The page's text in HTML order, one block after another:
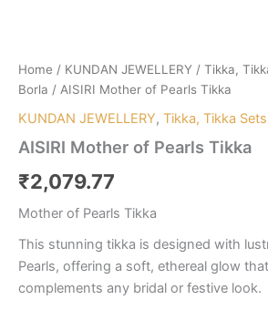
Home / KUNDAN JEWELLERY / Tikka,
Borla / AISIRI Mother of Pearls Tikka
KUNDAN JEWELLERY, Tikka, Tikka
AISIRI Mother of Pearls Tikka
₹2,079.77
Mother of Pearls Tikka
This stunning tikka is designed with
Pearls, offering a soft, ethereal glow
complements any bridal or festive look.